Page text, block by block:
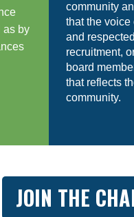
as by
community
that the voice
and
recruitment,
board
that reflects
community.
JOIN THE